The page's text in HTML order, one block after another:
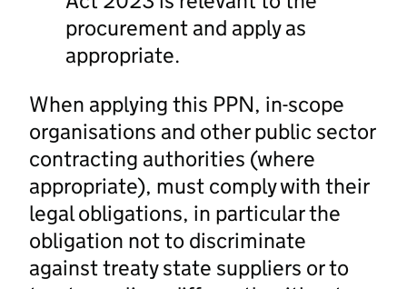
procurement and apply as
appropriate.
When applying this PPN, in-scope
organisations and other public sector
contracting authorities (where
appropriate), must comply with their
legal obligations, in particular the
obligation not to discriminate
against treaty state suppliers or to